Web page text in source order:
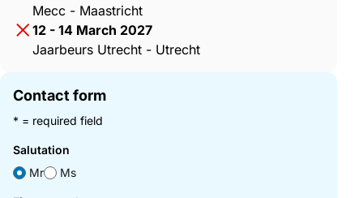
Mecc - Maastricht
12 - 14 March 2027
Jaarbeurs Utrecht - Utrecht
Contact form
* = required field
Salutation
Mr
Ms